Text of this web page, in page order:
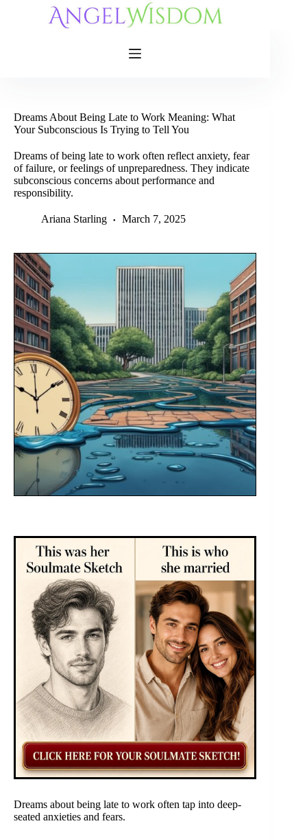
Dreams About Being Late to Work Meaning: What
Your Subconscious Is Trying to Tell You
Dreams of being late to work often reflect anxiety, fear
of failure, or feelings of unpreparedness. They indicate
subconscious concerns about performance and
responsibility.
Ariana Starling March 7, 2025
Dreams about being late to work often tap into deep-
seated anxieties and fears.